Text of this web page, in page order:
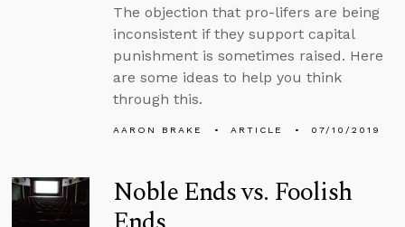
The objection that pro-lifers are being
inconsistent if they support capital
punishment is sometimes raised. Here
are some ideas to help you think
through this.
AARON BRAKE ARTICLE 07/10/2019
Noble Ends vs. Foolish